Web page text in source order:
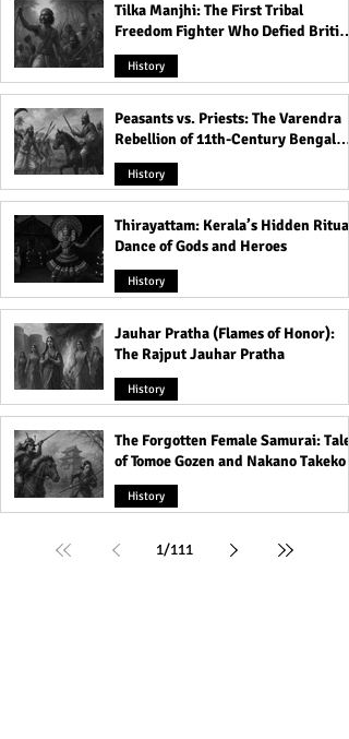
Tilka Manjhi: The First Tribal
Freedom Fighter Who Defied British
Rule
History
Peasants vs. Priests: The Varendra
Rebellion of 11th-Century Bengal
That Shook the Pāla Dynasty
History
Thirayattam: Kerala’s Hidden Ritual
Dance of Gods and Heroes
History
Jauhar Pratha (Flames of Honor):
The Rajput Jauhar Pratha
History
The Forgotten Female Samurai: Tales
of Tomoe Gozen and Nakano Takeko
History
1/111